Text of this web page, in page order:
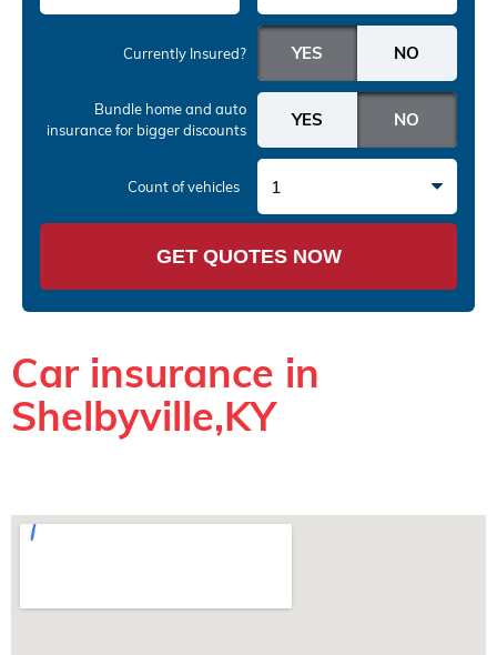
Currently Insured?
Bundle home and auto
insurancefor bigger discounts
Count of vehicles 1
GET QUOTES NOW
Car insurance in
Shelbyville,KY